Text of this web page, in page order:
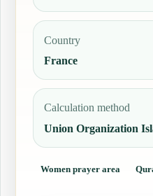
Country
France
Calculation method
Union Organization
Women prayer area